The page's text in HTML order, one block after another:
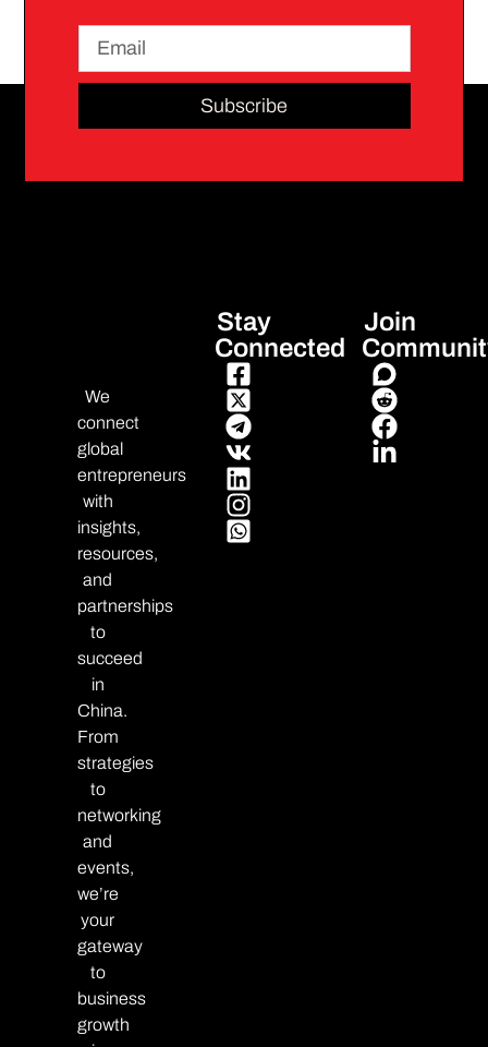
Subscribe
We
connect
global
entrepreneurs
with
insights,
resources,
and
partnerships
to
succeed
in
China.
From
strategies
to
networking
and
events,
we’re
your
gateway
to
business
growth
Stay
Connected
Join